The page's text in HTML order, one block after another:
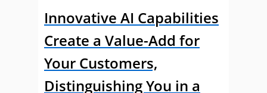
Innovative AI Capabilities
Create a Value-Add for
Your Customers,
Distinguishing You in a